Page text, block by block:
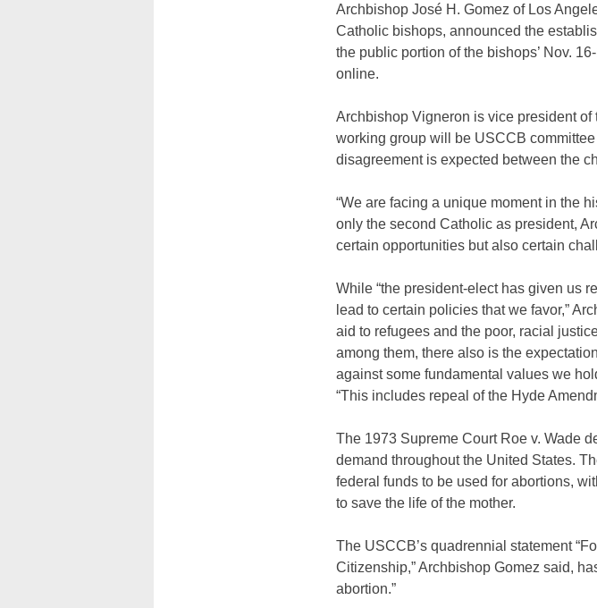
Archbishop José H. Gomez of Los
Catholic bishops, announced the
the public portion of the bishops’ Nov.
online.
Archbishop Vigneron is vice president
working group will be USCCB
disagreement is expected between the
“We are facing a unique moment in the
only the second Catholic as president,
certain opportunities but also certain
While “the president-elect has given us
lead to certain policies that we favor,”
aid to refugees and the poor, racial
among them, there also is the
against some fundamental values we
“This includes repeal of the Hyde
The 1973 Supreme Court Roe v. Wade
demand throughout the United States.
federal funds to be used for abortions,
to save the life of the mother.
The USCCB’s quadrennial statement
Citizenship,” Archbishop Gomez said,
abortion.”